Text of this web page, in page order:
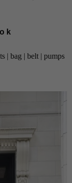
k
| bag | belt | pumps